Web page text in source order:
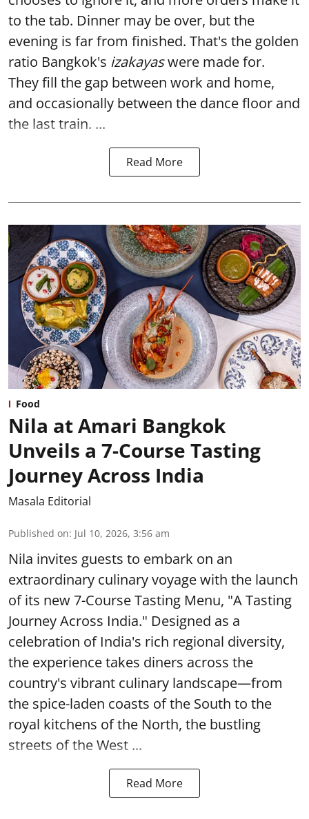
to the tab. Dinner may be over, but the
evening is far from finished. That's the golden
ratio Bangkok's izakayaswere made for.
They fill the gap between work and home,
and occasionally between the dance floor and
the last train. ...
Read More
Food
Nila at Amari Bangkok
Unveils a 7-Course Tasting
Journey Across India
Masala Editorial
Published on: Jul 10, 2026, 3:56 am
Nila invites guests to embark on an
extraordinary culinary voyage with the launch
of its new 7-Course Tasting Menu, "A Tasting
Journey Across India." Designed as a
celebration of India's rich regional diversity,
the experience takes diners across the
country's vibrant culinary landscape—from
the spice-laden coasts of the South to the
royal kitchens of the North, the bustling
streets of the West ...
Read More